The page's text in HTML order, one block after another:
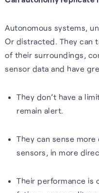
Autonomous systems,
Or distracted. They can
of their surroundings,
sensor data and have
They don’t have a
remain alert.
They can sense
sensors, in more
Their performance is